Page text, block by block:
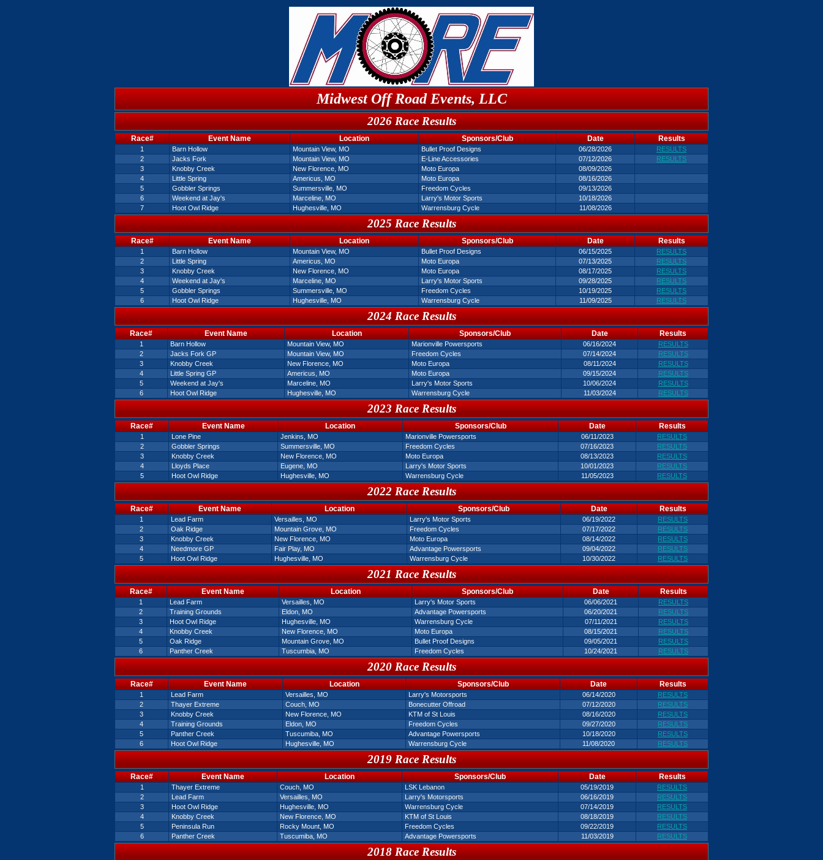
Midwest Off Road Events, LLC
2026 Race Results
Race# Event Name Location Sponsors/Club Date Results
1 Barn Hollow Mountain View, MO Bullet Proof Designs 06/28/2026
RESULTS
2
Jacks Fork Mountain View, MO E-Line Accessories 07/12/2026
RESULTS
3
Knobby Creek New Florence, MO Moto Europa
08/09/2026
4
Little Spring Americus, MO Moto Europa
08/16/2026
5
Gobbler Springs Summersville, MO Freedom Cycles
09/13/2026
6
Weekend at Jay's Marceline, MO Larry's Motor Sports
10/18/2026
7
Hoot Owl Ridge Hughesville, MO Warrensburg Cycle 11/08/2026
2025 Race Results
Race# Event Name Location Sponsors/Club Date Results
1 Barn Hollow Mountain View, MO Bullet Proof Designs 06/15/2025
RESULTS
2
Little Spring Americus, MO Moto Europa 07/13/2025
RESULTS
3
Knobby Creek New Florence, MO Moto Europa 08/17/2025
RESULTS
4
Weekend at Jay's Marceline, MO Larry's Motor Sports 09/28/2025
RESULTS
5
Gobbler Springs Summersville, MO Freedom Cycles 10/19/2025
RESULTS
6
Hoot Owl Ridge Hughesville, MO Warrensburg Cycle 11/09/2025 RESULTS
2024 Race Results
Race# Event Name Location Sponsors/Club Date Results
1 Barn Hollow Mountain View, MO Marionville Powersports 06/16/2024
RESULTS
2
Jacks Fork GP Mountain View, MO Freedom Cycles 07/14/2024
RESULTS
3
Knobby Creek New Florence, MO Moto Europa 08/11/2024
RESULTS
4
Little Spring GP Americus, MO Moto Europa 09/15/2024
RESULTS
5
Weekend at Jay's Marceline, MO Larry's Motor Sports 10/06/2024
RESULTS
6
Hoot Owl Ridge Hughesville, MO Warrensburg Cycle 11/03/2024 RESULTS
2023 Race Results
Race# Event Name Location Sponsors/Club Date Results
1 Lone Pine Jenkins, MO Marionville Powersports 06/11/2023
RESULTS
2
Gobbler Springs Summersville, MO Freedom Cycles 07/16/2023
RESULTS
3
Knobby Creek New Florence, MO Moto Europa 08/13/2023
RESULTS
4
Lloyds Place Eugene, MO Larry's Motor Sports 10/01/2023
RESULTS
5
Hoot Owl Ridge Hughesville, MO Warrensburg Cycle 11/05/2023 RESULTS
2022 Race Results
Race# Event Name Location Sponsors/Club Date Results
1 Lead Farm Versailles, MO Larry's Motor Sports 06/19/2022
RESULTS
2
Oak Ridge Mountain Grove, MO Freedom Cycles 07/17/2022
RESULTS
3
Knobby Creek New Florence, MO Moto Europa 08/14/2022
RESULTS
4
Needmore GP Fair Play, MO Advantage Powersports 09/04/2022
RESULTS
5
Hoot Owl Ridge Hughesville, MO Warrensburg Cycle 10/30/2022 RESULTS
2021 Race Results
Race# Event Name Location Sponsors/Club Date Results
1 Lead Farm Versailles, MO Larry's Motor Sports 06/06/2021
RESULTS
2
Training Grounds Eldon, MO Advantage Powersports 06/20/2021
RESULTS
3
Hoot Owl Ridge Hughesville, MO Warrensburg Cycle 07/11/2021
RESULTS
4
Knobby Creek New Florence, MO Moto Europa 08/15/2021
RESULTS
5
Oak Ridge Mountain Grove, MO Bullet Proof Designs 09/05/2021
RESULTS
6
Panther Creek Tuscumbia, MO Freedom Cycles 10/24/2021 RESULTS
2020 Race Results
Race# Event Name Location Sponsors/Club Date Results
1 Lead Farm Versailles, MO Larry's Motorsports 06/14/2020
RESULTS
2
Thayer Extreme Couch, MO Bonecutter Offroad 07/12/2020
RESULTS
3
Knobby Creek New Florence, MO KTM of St Louis 08/16/2020
RESULTS
4
Training Grounds Eldon, MO Freedom Cycles 09/27/2020
RESULTS
5
Panther Creek Tuscumiba, MO Advantage Powersports 10/18/2020
RESULTS
6
Hoot Owl Ridge Hughesville, MO Warrensburg Cycle 11/08/2020 RESULTS
2019 Race Results
Race# Event Name Location Sponsors/Club Date Results
1 Thayer Extreme Couch, MO LSK Lebanon 05/19/2019
RESULTS
2
Lead Farm Versailles, MO Larry's Motorsports 06/16/2019
RESULTS
3
Hoot Owl Ridge Hughesville, MO Warrensburg Cycle 07/14/2019
RESULTS
4
Knobby Creek New Florence, MO KTM of St Louis 08/18/2019
RESULTS
5
Peninsula Run Rocky Mount, MO Freedom Cycles 09/22/2019
RESULTS
6
Panther Creek Tuscumiba, MO Advantage Powersports 11/03/2019 RESULTS
2018 Race Results